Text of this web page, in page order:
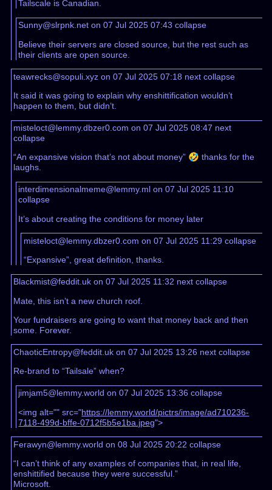
Tailscale is Canadian.
Sunny@slrpnk.net on 07 Jul 2025 07:43collapse
Believe their servers are closed source, but the rest such as
their clients are open source.
teawrecks@sopuli.xyz on 07 Jul 2025 07:18 next collapse
It said it was going to explain why enshittification wouldn’t
happen to them, but didn’t.
misteloct@lemmy.dbzer0.com on 07 Jul 2025 08:47 next
collapse
“An expansive vision that’s not about money” 🤣 thanks for the
laughs.
interdimensionalmeme@lemmy.ml on 07 Jul 2025 11:10
collapse
It’s about creating the conditions for money later
misteloct@lemmy.dbzer0.com on 07 Jul 2025 11:29 collapse
“Expansive”, great definition, thanks.
Blackmist@feddit.uk on 07 Jul 2025 11:32 next collapse
Mate, this isn’t a new church roof.
Your fundraisers are going to want that money back and then
some. Forever.
ChaoticEntropy@feddit.uk on 07 Jul 2025 13:26 next collapse
Re-brand to “Tailsale” when?
jimjam5@lemmy.world on 07 Jul 2025 13:36collapse
<img alt="" src="https://lemmy.world/pictrs/image/ad710236-
7118-499d-bffe-0712f5b5e1ba.jpeg">
Ferawyn@lemmy.world on 08 Jul 2025 20:22collapse
“I can’t think of any examples of companies that, in real life,
enshittified because they were successful.”
Microsoft.